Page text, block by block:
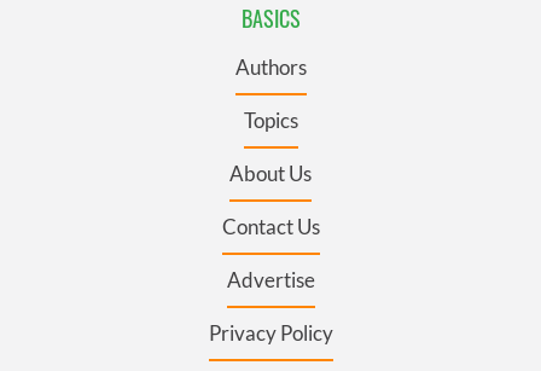
BASICS
Authors
Topics
About Us
Contact Us
Advertise
Privacy Policy